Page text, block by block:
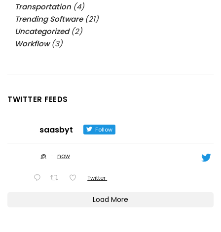
Transportation (4)
Trending Software(21)
Uncategorized(2)
Workflow(3)
TWITTER FEEDS
saasbyt Follow
@ · now
Twitter
Load More